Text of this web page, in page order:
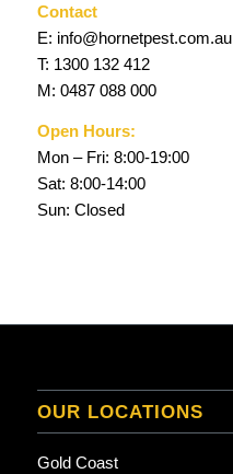
Contact
E: info@hornetpest.com.au
T: 1300 132 412
M: 0487 088 000
Open Hours:
Mon – Fri: 8:00-19:00
Sat: 8:00-14:00
Sun: Closed
OUR LOCATIONS
Gold Coast